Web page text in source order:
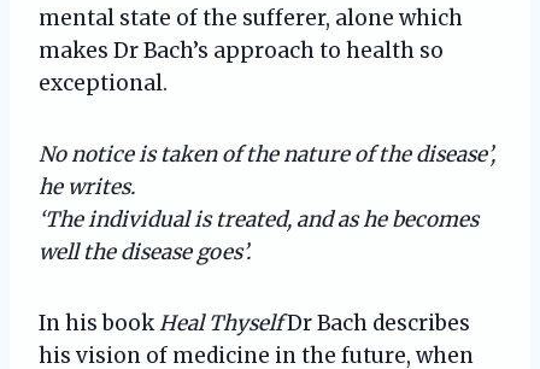
mental state of the sufferer, alone which
makes Dr Bach’s approach to health so
exceptional.
No notice is taken of the nature of the disease’,
he writes.
‘The individual is treated, and as he becomes
well the disease goes’.
In his bookHeal ThyselfDr Bach describes
his vision of medicine in the future, when